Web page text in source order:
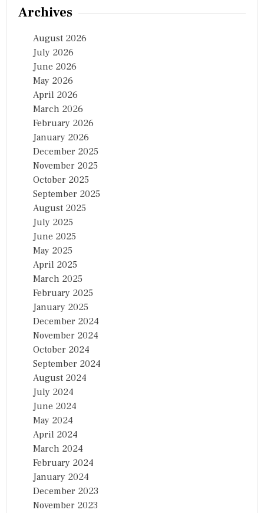
Archives
August 2026
July 2026
June 2026
May 2026
April 2026
March 2026
February 2026
January 2026
December 2025
November 2025
October 2025
September 2025
August 2025
July 2025
June 2025
May 2025
April 2025
March 2025
February 2025
January 2025
December 2024
November 2024
October 2024
September 2024
August 2024
July 2024
June 2024
May 2024
April 2024
March 2024
February 2024
January 2024
December 2023
November 2023